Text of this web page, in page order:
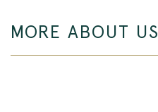
MORE ABOUT US